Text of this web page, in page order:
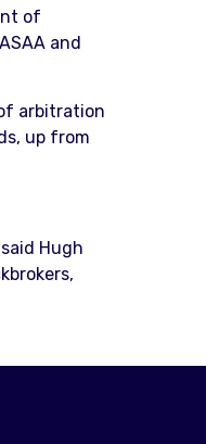
of
and
arbitration
up from
Hugh